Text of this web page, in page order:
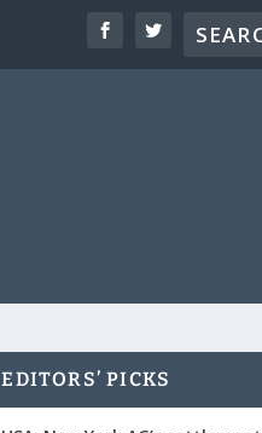
EDITORS’ PICKS